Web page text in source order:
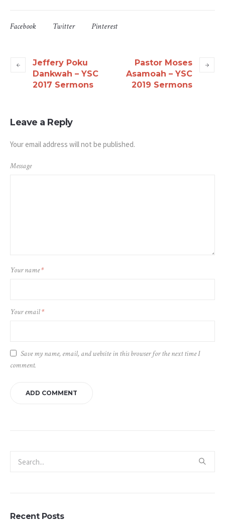
Facebook Twitter Pinterest
Jeffery Poku
Dankwah – YSC
2017 Sermons
Pastor Moses
Asamoah – YSC
2019 Sermons
Leave a Reply
Your email address will not be published.
Message
Your name*
Your email*
Save my name, email, and website in this browser for the next time I
comment.
Recent Posts